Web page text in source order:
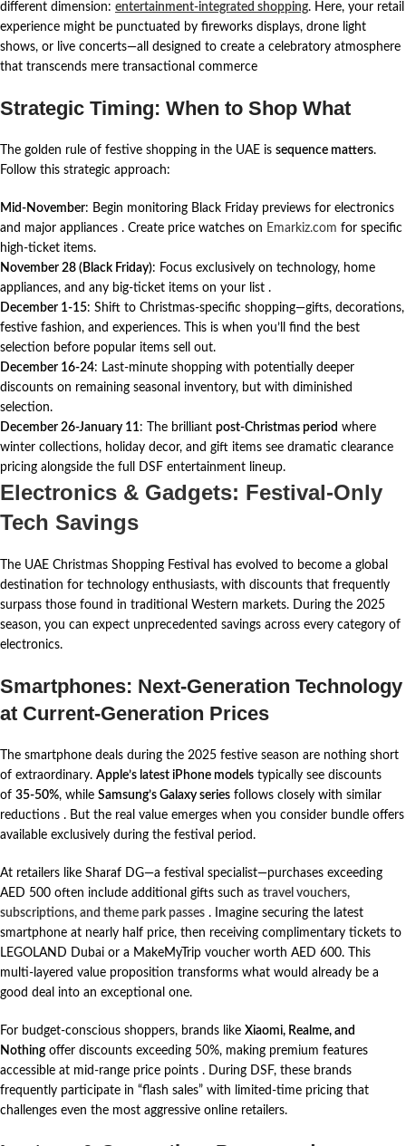
different dimension: entertainment-integrated shopping. Here, your retail
experience might be punctuated by fireworks displays, drone light
shows, or live concerts—all designed to create a celebratory atmosphere
that transcends mere transactional commerce
Strategic Timing: When to Shop What
The golden rule of festive shopping in the UAE is sequence matters.
Follow this strategic approach:
Mid-November: Begin monitoring Black Friday previews for electronics
and major appliances . Create price watches on Emarkiz.com for specific
high-ticket items.
November 28 (Black Friday): Focus exclusively on technology, home
appliances, and any big-ticket items on your list .
December 1-15: Shift to Christmas-specific shopping—gifts, decorations,
festive fashion, and experiences. This is when you’ll find the best
selection before popular items sell out.
December 16-24: Last-minute shopping with potentially deeper
discounts on remaining seasonal inventory, but with diminished
selection.
December 26-January 11: The brilliant post-Christmas period where
winter collections, holiday decor, and gift items see dramatic clearance
pricing alongside the full DSF entertainment lineup.
Electronics & Gadgets: Festival-Only
Tech Savings
The UAE Christmas Shopping Festival has evolved to become a global
destination for technology enthusiasts, with discounts that frequently
surpass those found in traditional Western markets. During the 2025
season, you can expect unprecedented savings across every category of
electronics.
Smartphones: Next-Generation Technology
at Current-Generation Prices
The smartphone deals during the 2025 festive season are nothing short
of extraordinary. Apple’s latest iPhone models typically see discounts
of 35-50%, while Samsung’s Galaxy series follows closely with similar
reductions . But the real value emerges when you consider bundle offers
available exclusively during the festival period.
At retailers like Sharaf DG—a festival specialist—purchases exceeding
AED 500 often include additional gifts such as travel vouchers,
subscriptions, and theme park passes . Imagine securing the latest
smartphone at nearly half price, then receiving complimentary tickets to
LEGOLAND Dubai or a MakeMyTrip voucher worth AED 600. This
multi-layered value proposition transforms what would already be a
good deal into an exceptional one.
For budget-conscious shoppers, brands like Xiaomi, Realme, and
Nothing offer discounts exceeding 50%, making premium features
accessible at mid-range price points . During DSF, these brands
frequently participate in “flash sales” with limited-time pricing that
challenges even the most aggressive online retailers.